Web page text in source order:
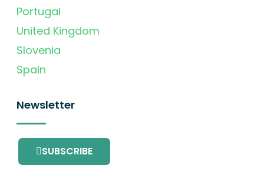
Portugal
United Kingdom
Slovenia
Spain
Newsletter
SUBSCRIBE